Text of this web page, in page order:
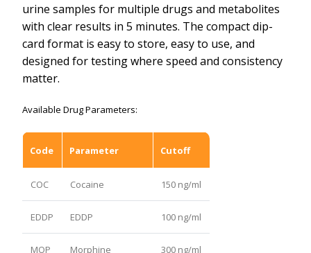
urine samples for multiple drugs and metabolites
with clear results in 5 minutes. The compact dip-
card format is easy to store, easy to use, and
designed for testing where speed and consistency
matter.
Available Drug Parameters:
Code Parameter Cutoff
COC Cocaine 150 ng/ml
EDDP EDDP 100 ng/ml
MOP Morphine 300 ng/ml